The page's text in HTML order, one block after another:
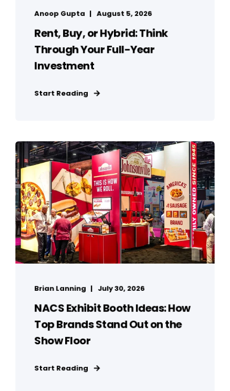
Anoop Gupta August 5, 2026
Rent, Buy, or Hybrid: Think
Through Your Full-Year
Investment
Start Reading
Brian Lanning July 30, 2026
NACS Exhibit Booth Ideas: How
Top Brands Stand Out on the
Show Floor
Start Reading